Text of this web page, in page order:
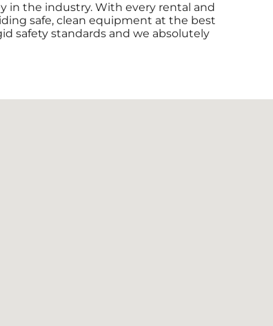
in the industry. With every rental and
safe, clean equipment at the best
safety standards and we absolutely